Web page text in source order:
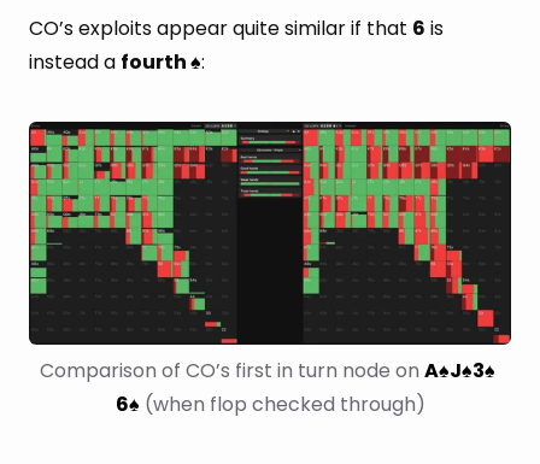
CO’s exploits appear quite similar if that 6 is
instead a fourth ♠:
Comparison of CO’s first in turn node on A♠J♠3♠
6♠ (when flop checked through)